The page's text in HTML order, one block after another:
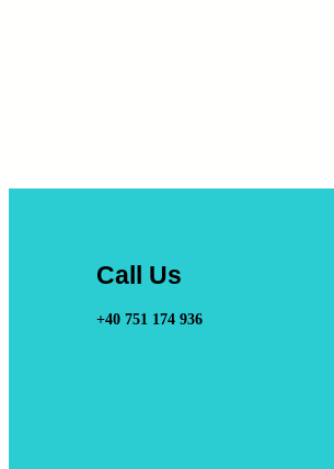
Call Us
+40 751 174 936